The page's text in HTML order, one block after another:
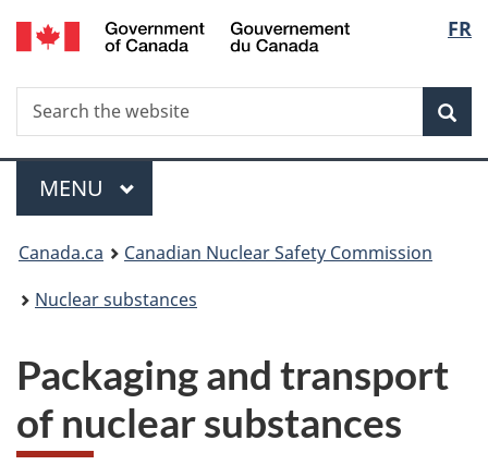
Skip
to
FR
Search
Search
the
Menu
MAIN
MENU
You
are
Canada.ca
Canadian Nuclear Safety Commission
Nuclear substances
Packaging and transport
of nuclear substances